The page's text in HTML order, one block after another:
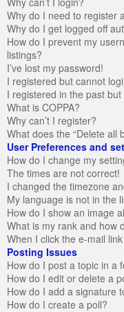
Why do I need to register
Why do I get logged off
How do I prevent my
listings?
I’ve lost my password!
I registered but cannot
I registered in the past
What is COPPA?
Why can’t I register?
What does the “Delete all
User Preferences and
How do I change my
The times are not correct!
I changed the timezone
My language is not in the
How do I show an image
What is my rank and how
When I click the e-mail
Posting Issues
How do I post a topic in a
How do I edit or delete a
How do I add a signature
How do I create a poll?